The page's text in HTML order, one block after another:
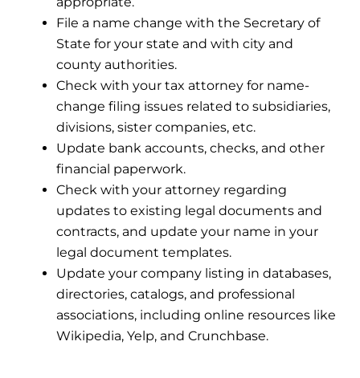
File a name change with the Secretary of
State for your state and with city and
county authorities.
Check with your tax attorney for name-
change filing issues related to subsidiaries,
divisions, sister companies, etc.
Update bank accounts, checks, and other
financial paperwork.
Check with your attorney regarding
updates to existing legal documents and
contracts, and update your name in your
legal document templates.
Update your company listing in databases,
directories, catalogs, and professional
associations, including online resources like
Wikipedia, Yelp, and Crunchbase.